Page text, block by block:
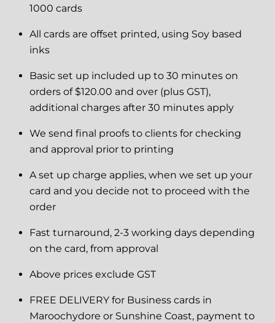
1000 cards
All cards are offset printed, using Soy based
inks
Basic set up included up to 30 minutes on
orders of $120.00 and over (plus GST),
additional charges after 30 minutes apply
We send final proofs to clients for checking
and approval prior to printing
A set up charge applies, when we set up your
card and you decide not to proceed with the
order
Fast turnaround, 2-3 working days depending
on the card, from approval
Above prices exclude GST
FREE DELIVERY for Business cards in
Maroochydore or Sunshine Coast, payment to